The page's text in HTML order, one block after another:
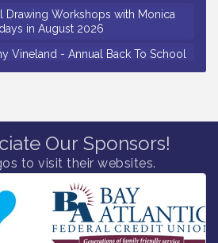
Drawing Workshops with Monica
in August 2026
Vineland - Annual Back To School
8-18-26
To Protect The Maurice River -
Martin Spectacular Cruise - 8-
& Antiquarian Society - Bus
/ 11-7-26
- Beautiful: The Carole King Musical
Our Sponsors!
to visit their websites.